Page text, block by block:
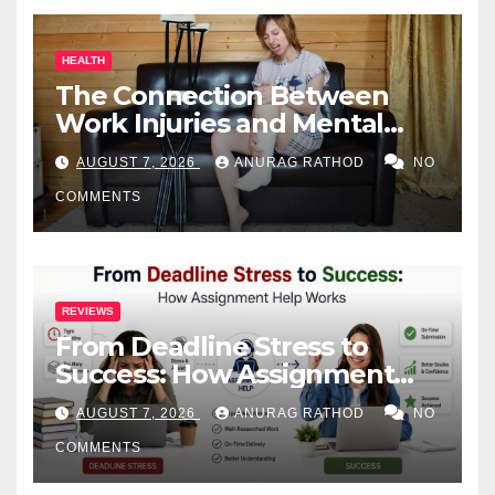
HEALTH
The Connection Between
Work Injuries and Mental
Health
AUGUST 7, 2026 ANURAG RATHOD NO
COMMENTS
REVIEWS
From Deadline Stress to
Success: How Assignment
Help Works
AUGUST 7, 2026 ANURAG RATHOD NO
COMMENTS